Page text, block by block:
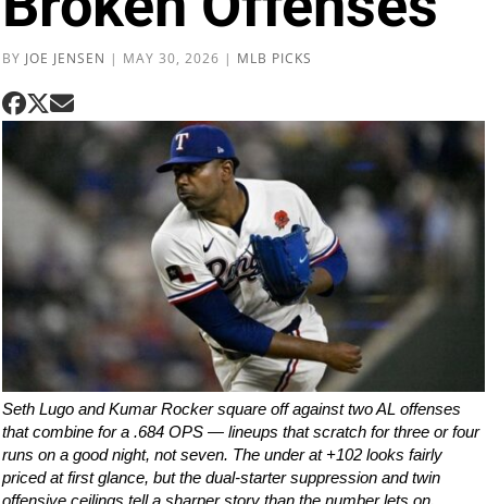
BY JOE JENSEN | MAY 30, 2026 | MLB PICKS
Seth Lugo and Kumar Rocker square off against two AL offenses
that combine for a .684 OPS — lineups that scratch for three or four
runs on a good night, not seven. The under at +102 looks fairly
priced at first glance, but the dual-starter suppression and twin